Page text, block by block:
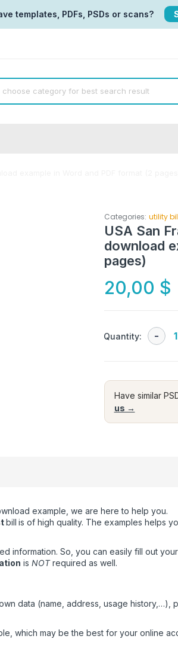
templates, PDFs, PSDs or scans?
Categories: utility
USA San
download
pages)
20,00 $
Quantity:
Have similar
us →
example, we are here to help you.
bill is of high quality. The examples helps
information. So, you can easily fill out your
is NOTrequired as well.
data (name, address, usage history,…),
which may be the best for your online